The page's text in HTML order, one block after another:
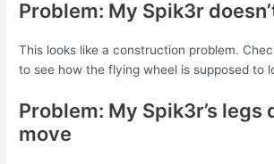
Problem: My Spik3r
This looks like a construction problem.
to see how the flying wheel is supposed to
Problem: My Spik3r’s legs
move